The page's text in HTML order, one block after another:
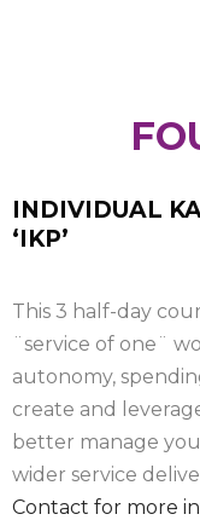
INDIVIDUAL
‘IKP’
This 3 half-day
¨service of one¨
autonomy,
create and
better manage
wider service
Contact for more